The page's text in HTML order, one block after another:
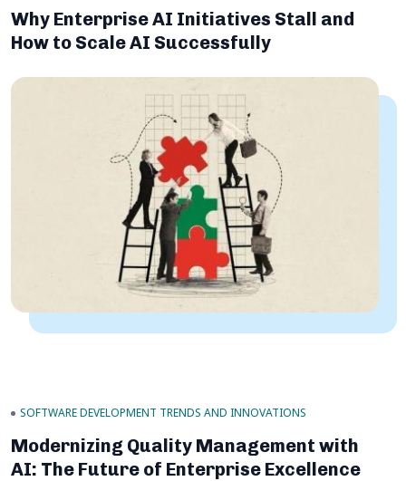
Why Enterprise AI Initiatives Stall and
How to Scale AI Successfully
SOFTWARE DEVELOPMENT TRENDS AND INNOVATIONS
Modernizing Quality Management with
AI: The Future of Enterprise Excellence